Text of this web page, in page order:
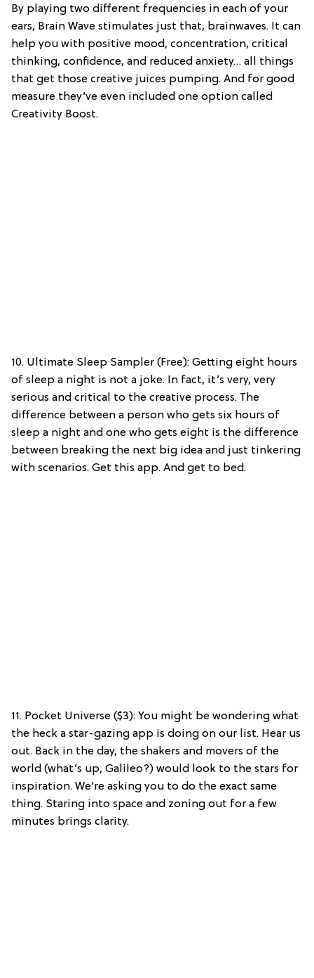
By playing two different frequencies in each of your
ears, Brain Wave stimulates just that, brainwaves. It can
help you with positive mood, concentration, critical
thinking, confidence, and reduced anxiety… all things
that get those creative juices pumping. And for good
measure they’ve even included one option called
Creativity Boost.
10. Ultimate Sleep Sampler (Free): Getting eight hours
of sleep a night is not a joke. In fact, it’s very, very
serious and critical to the creative process. The
difference between a person who gets six hours of
sleep a night and one who gets eight is the difference
between breaking the next big idea and just tinkering
with scenarios. Get this app. And get to bed.
11. Pocket Universe ($3): You might be wondering what
the heck a star-gazing app is doing on our list. Hear us
out. Back in the day, the shakers and movers of the
world (what’s up, Galileo?) would look to the stars for
inspiration. We’re asking you to do the exact same
thing. Staring into space and zoning out for a few
minutes brings clarity.